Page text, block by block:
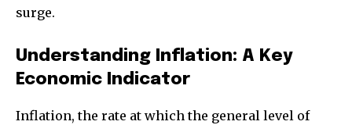
surge.
Understanding Inflation: A Key
Economic Indicator
Inflation, the rate at which the general level of